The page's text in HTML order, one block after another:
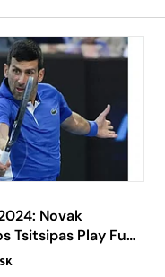
Novak
Tsitsipas Play Fun-
Ahead Of